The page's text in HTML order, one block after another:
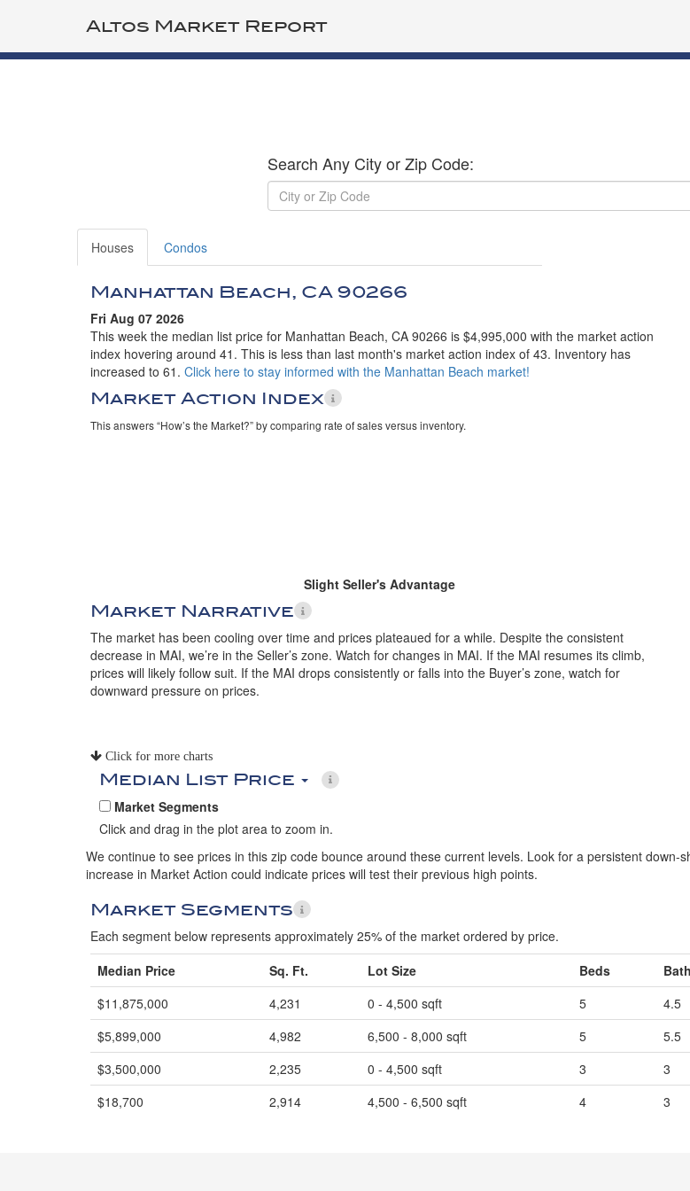
Altos Market Report
Search Any City or Zip Code:
Houses Condos
Manhattan Beach, CA 90266
Fri Aug 07 2026
This week the median list price for Manhattan Beach, CA 90266 is $4,995,000 with the market action
index hovering around 41. This is less than last month's market action index of 43. Inventory has
increased to 61. Click here to stay informed with the Manhattan Beach market!
Market Action Index
This answers “How’s the Market?” by comparing rate of sales versus inventory.
Slight Seller's Advantage
Market Narrative
The market has been cooling over time and prices plateaued for a while. Despite the consistent
decrease in MAI, we’re in the Seller’s zone. Watch for changes in MAI. If the MAI resumes its climb,
prices will likely follow suit. If the MAI drops consistently or falls into the Buyer’s zone, watch for
downward pressure on prices.
Click for more charts
Median List Price
Market Segments
Click and drag in the plot area to zoom in.
We continue to see prices in this zip code bounce around these current levels. Look for a persistent
increase in Market Action could indicate prices will test their previous high points.
Market Segments
Each segment below represents approximately 25% of the market ordered by price.
Median Price
Sq. Ft. Lot Size Beds Bath
$11,875,000
4,231 0 - 4,500 sqft 5 4.5
$5,899,000
4,982 6,500 - 8,000 sqft 5 5.5
$3,500,000
2,235 0 - 4,500 sqft 3 3
$18,700
2,914 4,500 - 6,500 sqft 4 3